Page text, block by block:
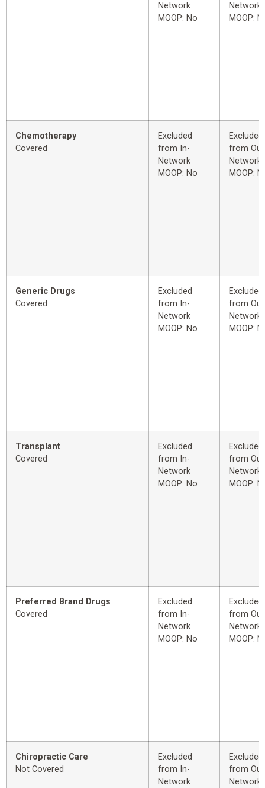
Network
MOOP: No
Network
MOOP:
Chemotherapy
Covered
Excluded
from In-
Network
MOOP: No
Excluded
from
Network
MOOP:
Generic Drugs
Covered
Excluded
from In-
Network
MOOP: No
Excluded
from
Network
MOOP:
Transplant
Covered
Excluded
from In-
Network
MOOP: No
Excluded
from
Network
MOOP:
Preferred Brand Drugs
Covered
Excluded
from In-
Network
MOOP: No
Excluded
from
Network
MOOP:
Chiropractic Care
Not Covered
Excluded
from In-
Network
Excluded
from
Network